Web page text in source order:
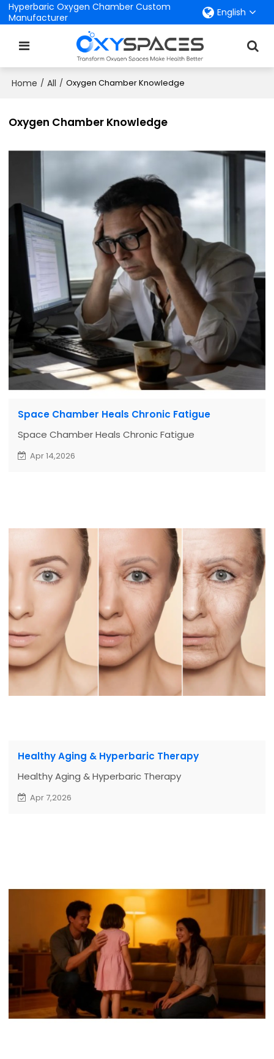
Hyperbaric Oxygen Chamber Custom
Manufacturer
English
Home / All / Oxygen Chamber Knowledge
Oxygen Chamber Knowledge
Space Chamber Heals Chronic Fatigue
Space Chamber Heals Chronic Fatigue
Apr 14,2026
Healthy Aging & Hyperbaric Therapy
Healthy Aging & Hyperbaric Therapy
Apr 7,2026